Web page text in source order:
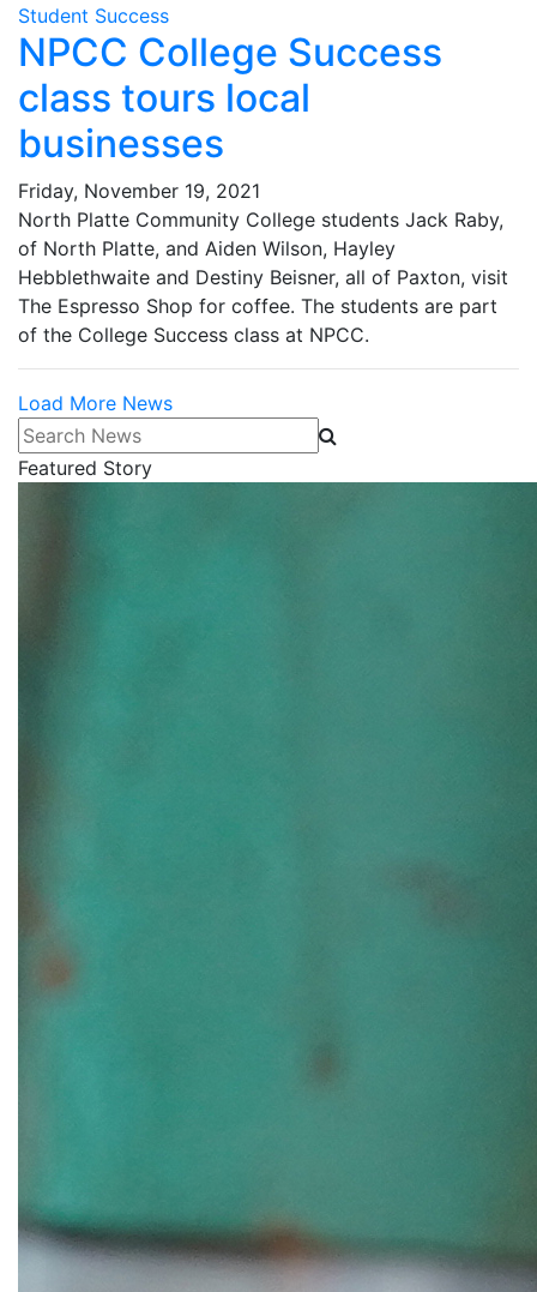
Student Success
NPCC College Success
class tours local
businesses
Friday, November 19, 2021
North Platte Community College students Jack Raby,
of North Platte, and Aiden Wilson, Hayley
Hebblethwaite and Destiny Beisner, all of Paxton, visit
The Espresso Shop for coffee. The students are part
of the College Success class at NPCC.
Load More News
Search News
Featured Story